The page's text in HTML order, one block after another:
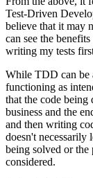
Test-Driven
believe that it may
can see the
writing my tests
While TDD can be
functioning as
that the code being
business and the
and then writing
doesn't necessarily
being solved or the
considered.